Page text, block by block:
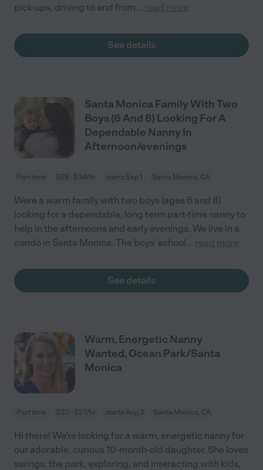
pick-ups, driving to and from... read more
See details
Santa Monica Family With Two
Boys (6 And 8) Looking For A
Dependable Nanny In
Afternoon/evenings
Part time $28 - $34/hr starts Sep 1 Santa Monica, CA
Were a warm family with two boys (ages 6 and 8)
looking for a dependable, long term part-time nanny to
help in the afternoons and early evenings. We live in a
condo in Santa Monica. The boys' school... read more
See details
Warm, Energetic Nanny
Wanted, Ocean Park/Santa
Monica
Part time $20 - $27/hr starts Aug 3 Santa Monica, CA
Hi there! We're looking for a warm, energetic nanny for
our adorable, curious 10-month-old daughter. She loves
swings, the park, exploring, and interacting with kids,